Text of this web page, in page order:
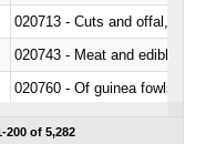
020713 - Cuts and offal, fresh
020743 - Meat and edible
020760 - Of guinea fowls
200 of 5,282